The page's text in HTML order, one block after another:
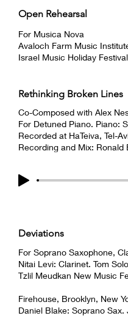
Open Rehearsal
For Musica Nova
Avaloch Farm Music
Israel Music Holiday
Rethinking Broken Lines
Co-Composed with Alex
For Detuned Piano. Piano:
Recorded at HaTeiva, Tel-
Recording and Mix: Ronald
Deviations
For Soprano Saxophone,
Nitai Levi: Clarinet. Tom
Tzlil Meudkan New Music
Firehouse, Brooklyn, New
Daniel Blake: Soprano